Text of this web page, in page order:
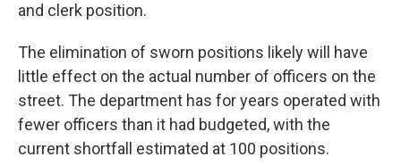
and clerk position.
The elimination of sworn positions likely will have
little effect on the actual number of officers on the
street. The department has for years operated with
fewer officers than it had budgeted, with the
current shortfall estimated at 100 positions.